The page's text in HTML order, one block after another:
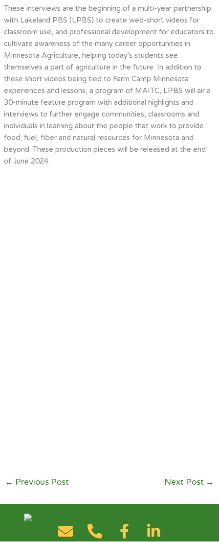
These interviews are the beginning of a multi-year partnership
with Lakeland PBS (LPBS) to create web-short videos for
classroom use, and professional development for educators to
cultivate awareness of the many career opportunities in
Minnesota Agriculture, helping today's students see
themselves a part of agriculture in the future. In addition to
these short videos being tied to Farm Camp Minnesota
experiences and lessons, a program of MAITC, LPBS will air a
30-minute feature program with additional highlights and
interviews to further engage communities, classrooms and
individuals in learning about the people that work to provide
food, fuel, fiber and natural resources for Minnesota and
beyond. These production pieces will be released at the end
of June 2024.
← Previous Post Next Post →